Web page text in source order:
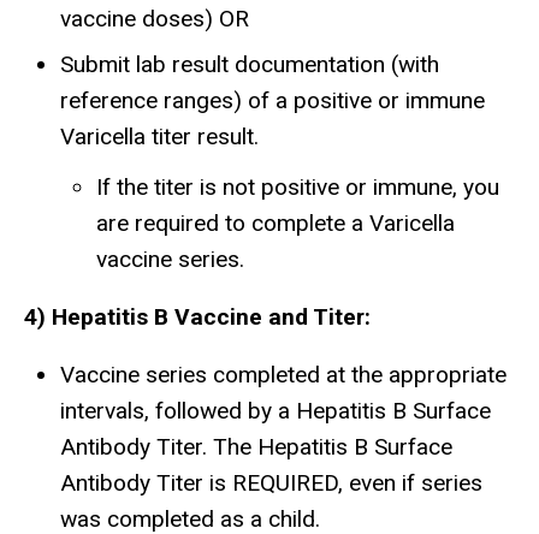
vaccine doses) OR
Submit lab result documentation (with
reference ranges) of a positive or immune
Varicella titer result.
If the titer is not positive or immune, you
are required to complete a Varicella
vaccine series.
4) Hepatitis B Vaccine and Titer:
Vaccine series completed at the appropriate
intervals, followed by a Hepatitis B Surface
Antibody Titer. The Hepatitis B Surface
Antibody Titer is REQUIRED, even if series
was completed as a child.